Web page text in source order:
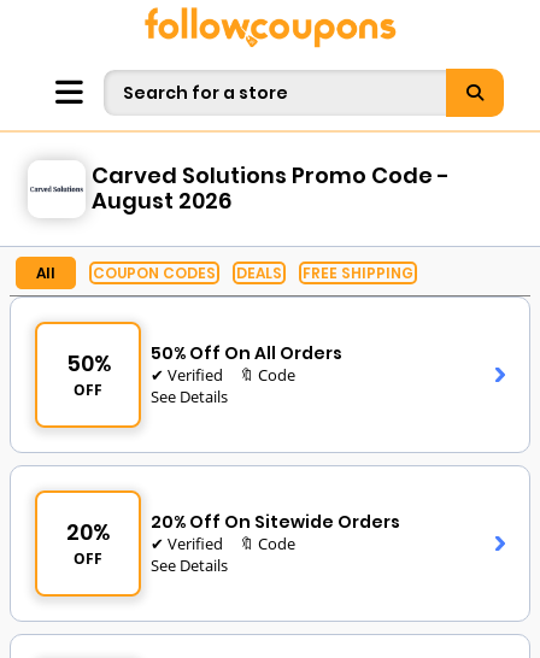
Carved Solutions Promo Code -
August 2026
All COUPON CODES DEALS FREE SHIPPING
50%
OFF
50% Off On All Orders
✔ Verified
🔖 Code
See Details
20%
OFF
20% Off On Sitewide Orders
✔ Verified
🔖 Code
See Details